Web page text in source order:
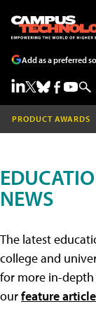
Add as a preferred
PRODUCT AWARDS
NEWS
The latest
college and
for more in-
ourfeature